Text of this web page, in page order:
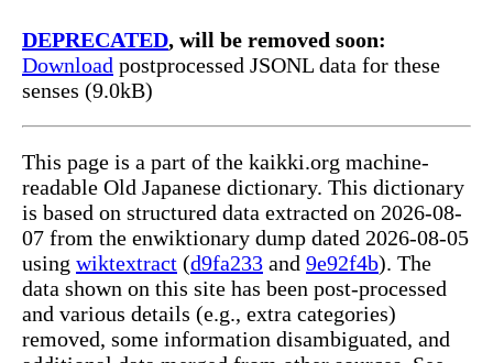
DEPRECATED, will be removed soon:
Download postprocessed JSONL data for these
senses (9.0kB)
This page is a part of the kaikki.org machine-
readable Old Japanese dictionary. This dictionary
is based on structured data extracted on 2026-08-
07 from the enwiktionary dump dated 2026-08-05
using wiktextract (d9fa233 and 9e92f4b). The
data shown on this site has been post-processed
and various details (e.g., extra categories)
removed, some information disambiguated, and